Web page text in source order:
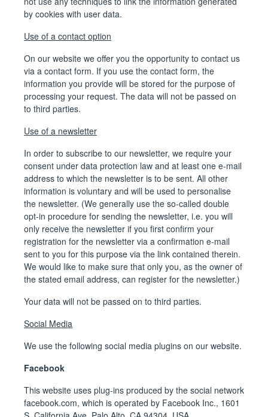
by cookies with user data.
Use of a contact option
On our website we offer you the opportunity to contact us
via a contact form. If you use the contact form, the
information you provide will be stored for the purpose of
processing your request. The data will not be passed on
to third parties.
Use of a newsletter
In order to subscribe to our newsletter, we require your
consent under data protection law and at least one e-mail
address to which the newsletter is to be sent. All other
information is voluntary and will be used to personalise
the newsletter. (We generally use the so-called double
opt-in procedure for sending the newsletter, i.e. you will
only receive the newsletter if you first confirm your
registration for the newsletter via a confirmation e-mail
sent to you for this purpose via the link contained therein.
We would like to make sure that only you, as the owner of
the stated email address, can register for the newsletter.)
Your data will not be passed on to third parties.
Social Media
We use the following social media plugins on our website.
Facebook
This website uses plug-ins produced by the social network
facebook.com, which is operated by Facebook Inc., 1601